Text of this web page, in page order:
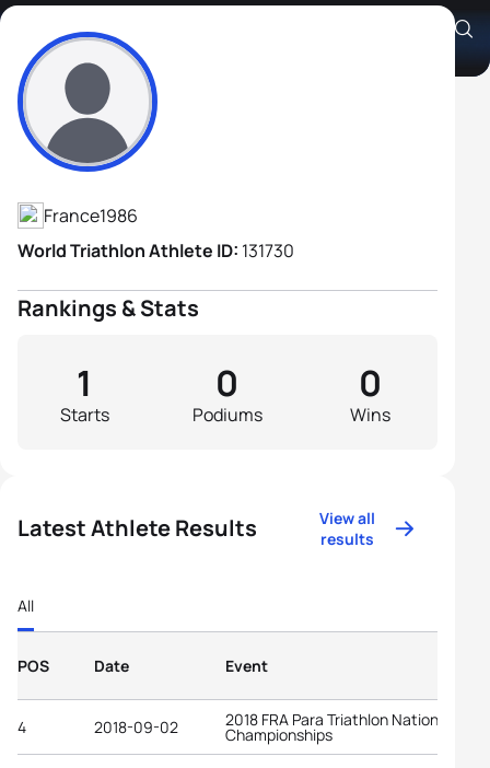
Olivier Donval
Athlete's Profile
France1986
World Triathlon Athlete ID: 131730
Rankings & Stats
Starts
1
Podiums
0
Wins
0
Latest Athlete Results
View all
results
All
POS Date Event
4 2018-09-02 2018 FRA Para Triathlon National
Championships